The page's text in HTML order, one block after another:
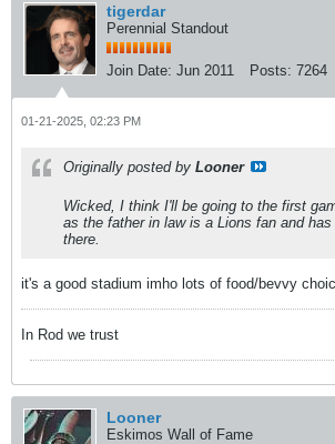
tigerdar
Perennial Standout
Join Date: Jun 2011 Posts: 7264
01-21-2025, 02:23 PM
Originally posted by Looner
Wicked, I think I'll be going to the first
as the father in law is a Lions fan and
there.
it's a good stadium imho lots of food/bevvy
In Rod we trust
Looner
Eskimos Wall of Fame